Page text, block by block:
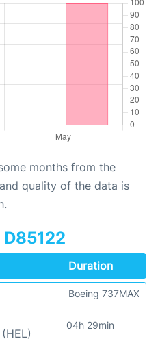
months from the
quality of the data is
Duration
04h 29min
Boeing 737MAX